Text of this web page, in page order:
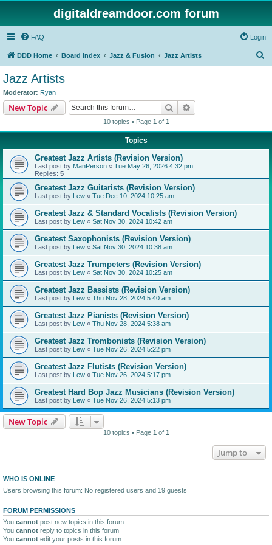
digitaldreamdoor.com forum
FAQ Login
DDD Home Board index Jazz & Fusion Jazz Artists
Jazz Artists
Moderator: Ryan
New Topic Search
10 topics • Page 1 of 1
Topics
Greatest Jazz Artists (Revision Version)
Last post by ManPerson « Tue May 26, 2026 4:32 pm
Replies: 5
Greatest Jazz Guitarists (Revision Version)
Last post by Lew « Tue Dec 10, 2024 10:25 am
Greatest Jazz & Standard Vocalists (Revision Version)
Last post by Lew « Sat Nov 30, 2024 10:42 am
Greatest Saxophonists (Revision Version)
Last post by Lew « Sat Nov 30, 2024 10:38 am
Greatest Jazz Trumpeters (Revision Version)
Last post by Lew « Sat Nov 30, 2024 10:25 am
Greatest Jazz Bassists (Revision Version)
Last post by Lew « Thu Nov 28, 2024 5:40 am
Greatest Jazz Pianists (Revision Version)
Last post by Lew « Thu Nov 28, 2024 5:38 am
Greatest Jazz Trombonists (Revision Version)
Last post by Lew « Tue Nov 26, 2024 5:22 pm
Greatest Jazz Flutists (Revision Version)
Last post by Lew « Tue Nov 26, 2024 5:17 pm
Greatest Hard Bop Jazz Musicians (Revision Version)
Last post by Lew « Tue Nov 26, 2024 5:13 pm
New Topic
10 topics • Page 1 of 1
Jump to
WHO IS ONLINE
Users browsing this forum: No registered users and 19 guests
FORUM PERMISSIONS
You cannot post new topics in this forum
You cannot reply to topics in this forum
You cannot edit your posts in this forum